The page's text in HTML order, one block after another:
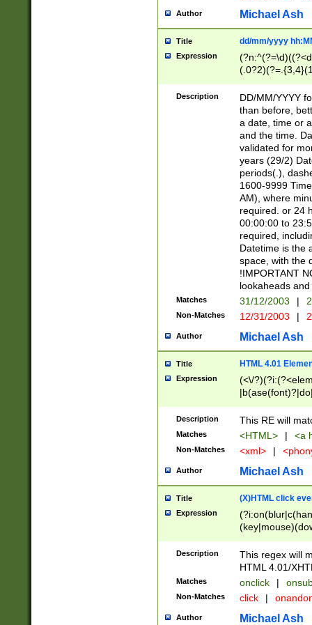
Author Michael Ash
Title dd/mm/yyyy
Expression
<sep>[/.-
[0-
Description
DD/MM/YYYY
than before,
a date, time or
and the time.
validated for
years (29/2)
periods(.),
1600-9999
AM), where
required. or 24
00:00:00 to
required,
Datetime is the
space, with the
!IMPORTANT
lookaheads
Matches 31/12/2003 |
Non-Matches 12/31/2003 |
Author Michael Ash
Title HTML 4.01
Expression
(<\/
Description This RE will
Matches <HTML> | <a
Non-Matches <xml> |
Author Michael Ash
Title (X)HTML click
Expression
Description
This regex will
HTML 4.01/
Matches onclick |
Non-Matches click |
Author Michael Ash